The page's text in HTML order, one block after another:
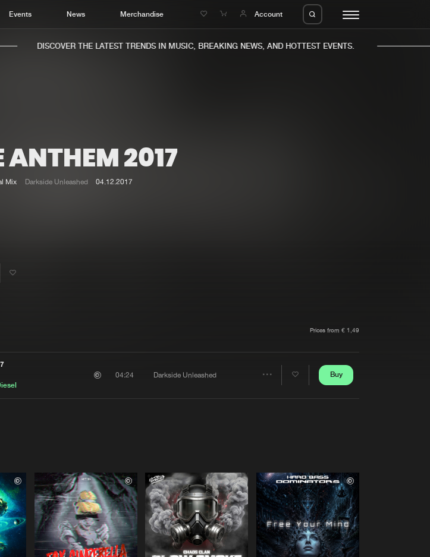
Events News Merchandise Account
Home
Music
Charts
New releases
Charts
DISCOVER THE LATEST TRENDS IN MUSIC, BREAKING NEWS, AND HOTTEST EVENTS.
ANTHEM 2017
Mix Darkside Unleashed 04.12.2017
Share
Prices from € 1,49
04:24 Darkside Unleashed Buy